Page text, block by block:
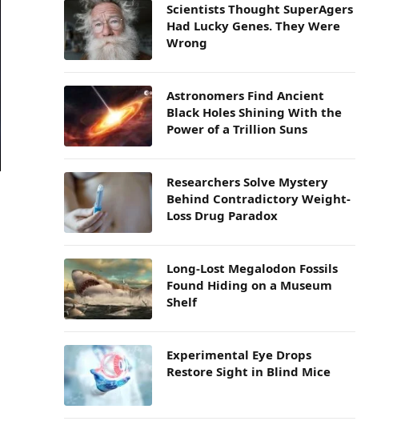
Scientists Thought SuperAgers
Had Lucky Genes. They Were
Wrong
Astronomers Find Ancient
Black Holes Shining With the
Power of a Trillion Suns
Researchers Solve Mystery
Behind Contradictory Weight-
Loss Drug Paradox
Long-Lost Megalodon Fossils
Found Hiding on a Museum
Shelf
Experimental Eye Drops
Restore Sight in Blind Mice